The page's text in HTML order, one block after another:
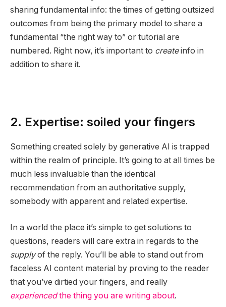
sharing fundamental info: the times of getting outsized
outcomes from being the primary model to share a
fundamental “the right way to” or tutorial are
numbered. Right now, it’s important to createinfo in
addition to share it.
2. Expertise: soiled your fingers
Something created solely by generative AI is trapped
within the realm of principle. It’s going to at all times be
much less invaluable than the identical
recommendation from an authoritative supply,
somebody with apparent and related expertise.
In a world the place it’s simple to get solutions to
questions, readers will care extra in regards to the
supplyof the reply. You’ll be able to stand out from
faceless AI content material by proving to the reader
that you’ve dirtied your fingers, and really
experiencedthe thing you are writing about.